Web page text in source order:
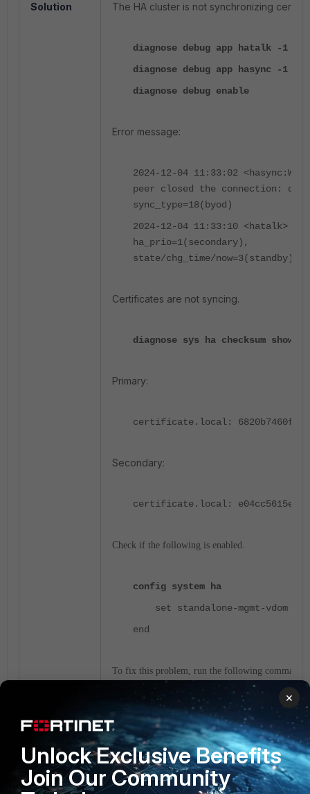
Solution The HA cluster is not synchronizing
diagnose debug app hatalk -1
diagnose debug app hasync -1
diagnose debug enable
Error message:
2024-12-04 11:33:02
peer closed the connection:
sync_type=18(byod)
2024-12-04 11:33:10 <hatalk>
ha_prio=1(secondary),
state/chg_time/now=3(standby)/
Certificates are not syncing.
diagnose sys ha checksum show
Primary:
certificate.local:
Secondary:
certificate.local:
Check if the following is enabled.
config system ha
set standalone-mgmt-vdom
end
To fix this problem, run the following commands:
config system ha
set standalone-mgmt-vdom
end
×
Unlock Exclusive Benefits
Join Our Community